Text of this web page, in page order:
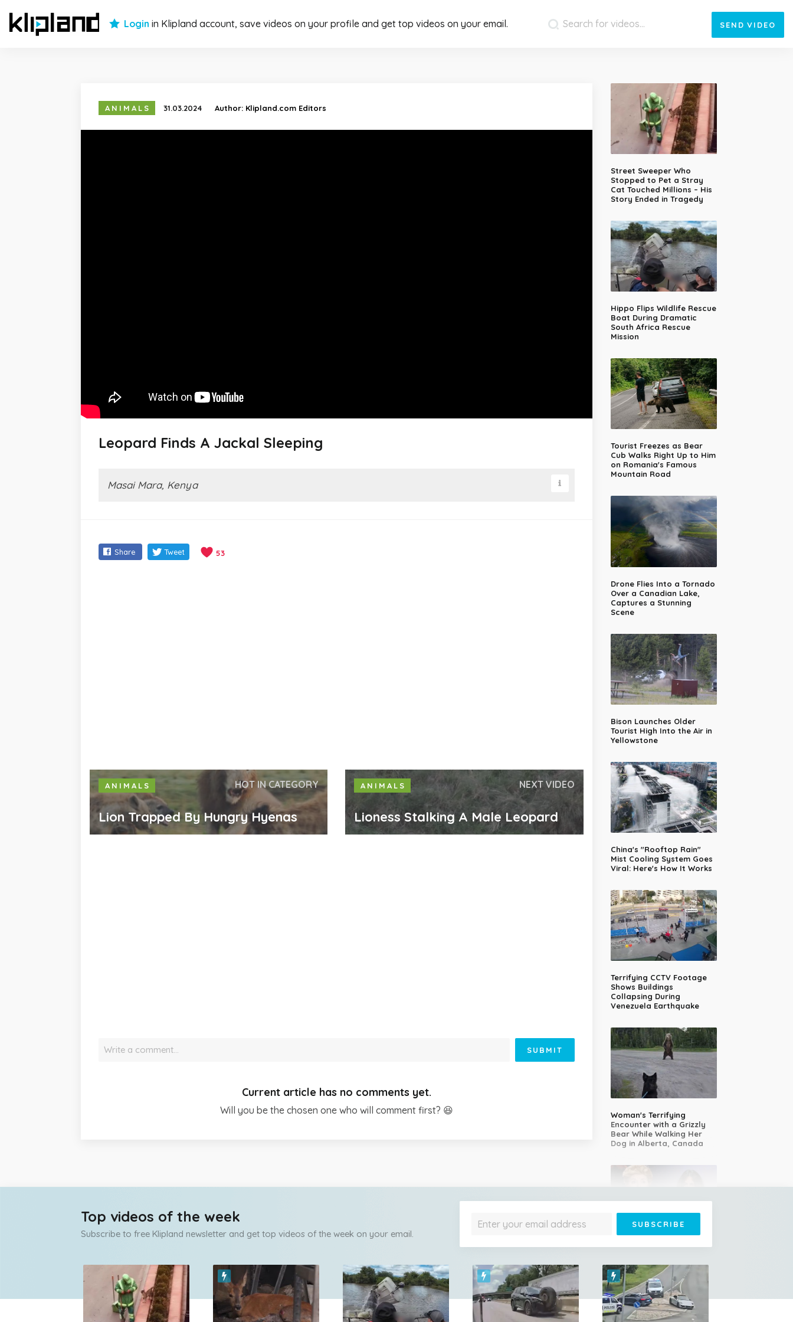
Login in Klipland account, save videos on your profile and get top videos on your email. SEND VIDEO
ANIMALS 31.03.2024 Author: Klipland.com Editors
Leopard Finds A Jackal Sleeping
Masai Mara, Kenya
Share Tweet 53
ANIMALS HOT IN CATEGORY
Lion Trapped By Hungry Hyenas
ANIMALS NEXT VIDEO
Lioness Stalking A Male Leopard
Street Sweeper Who
Stopped to Pet a Stray
Cat Touched Millions – His
Story Ended in Tragedy
Hippo Flips Wildlife Rescue
Boat During Dramatic
South Africa Rescue
Mission
Tourist Freezes as Bear
Cub Walks Right Up to Him
on Romania's Famous
Mountain Road
Drone Flies Into a Tornado
Over a Canadian Lake,
Captures a Stunning
Scene
Bison Launches Older
Tourist High Into the Air in
Yellowstone
China's "Rooftop Rain"
Mist Cooling System Goes
Viral: Here's How It Works
Terrifying CCTV Footage
Shows Buildings
Collapsing During
Venezuela Earthquake
Woman's Terrifying
Encounter with a Grizzly
Bear While Walking Her
Dog in Alberta, Canada
Dorma and Wins the
Golden Buzzer
Write a comment… SUBMIT
Current article has no comments yet.
Will you be the chosen one who will comment first? 😆
Top videos of the week
Subscribe to free Klipland newsletter and get top videos of the week on your email.